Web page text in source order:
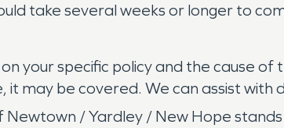
take several weeks or longer to
your specific policy and the cause of
may be covered. We can assist with
/ Yardley / New Hope